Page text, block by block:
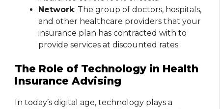
Network: The group of doctors, hospitals,
and other healthcare providers that your
insurance plan has contracted with to
provide services at discounted rates.
The Role of Technology in Health
Insurance Advising
In today’s digital age, technology plays a